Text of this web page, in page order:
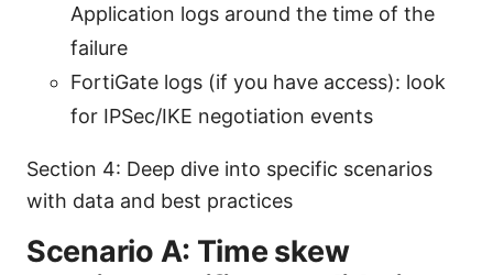
Application logs around the time of the
failure
FortiGate logs (if you have access): look
for IPSec/IKE negotiation events
Section 4: Deep dive into specific scenarios
with data and best practices
Scenario A: Time skew